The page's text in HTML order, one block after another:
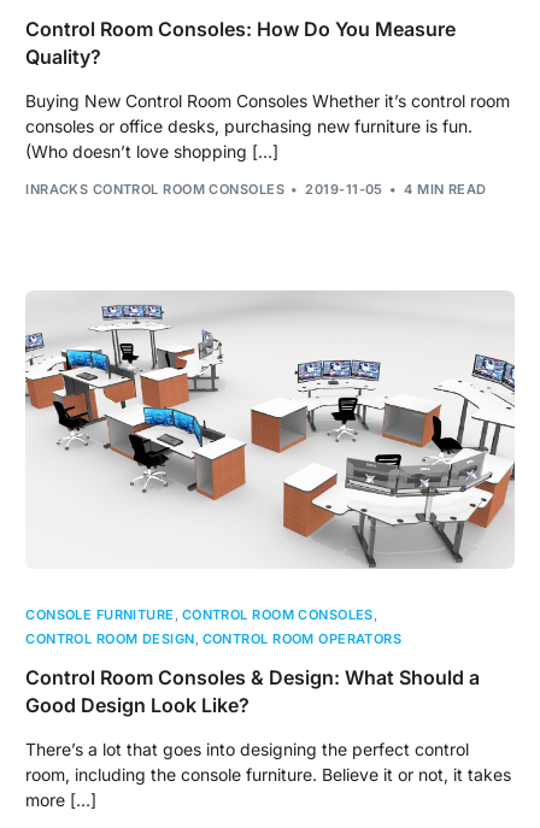
Control Room Consoles: How Do You Measure
Quality?
Buying New Control Room Consoles Whether it’s control room
consoles or office desks, purchasing new furniture is fun.
(Who doesn’t love shopping […]
INRACKS CONTROL ROOM CONSOLES 2019-11-05 4 MIN READ
CONSOLE FURNITURE , CONTROL ROOM CONSOLES,
CONTROL ROOM DESIGN, CONTROL ROOM OPERATORS
Control Room Consoles & Design: What Should a
Good Design Look Like?
There’s a lot that goes into designing the perfect control
room, including the console furniture. Believe it or not, it takes
more […]